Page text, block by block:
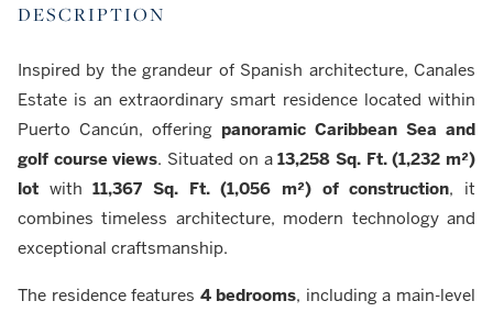
DESCRIPTION
Inspired by the grandeur of Spanish architecture, Canales
Estate is an extraordinary smart residence located within
Puerto Cancún, offering panoramic Caribbean Sea and
golf course views. Situated on a13,258 Sq. Ft. (1,232 m²)
lot with11,367 Sq. Ft. (1,056 m²) of construction, it
combines timeless architecture, modern technology and
exceptional craftsmanship.
The residence features 4 bedrooms, including a main-level